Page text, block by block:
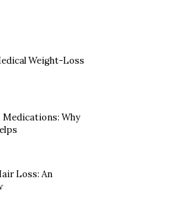
Weight-Loss
Medications: Why
Loss: An